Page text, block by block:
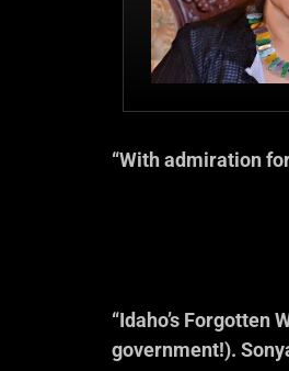
“With admiration
— Dr.
Best-
“Idaho’s
government!).
—